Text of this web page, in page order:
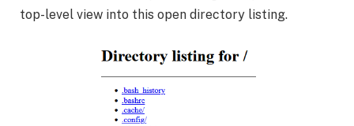
top-level view into this open directory listing.